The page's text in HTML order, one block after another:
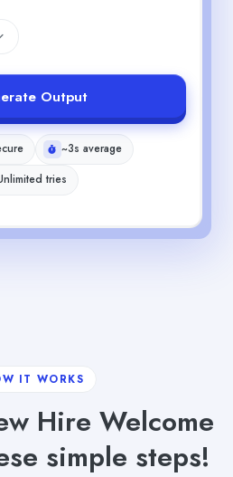
Output
~3s average
tries
IT WORKS
Hire Welcome
simple steps!